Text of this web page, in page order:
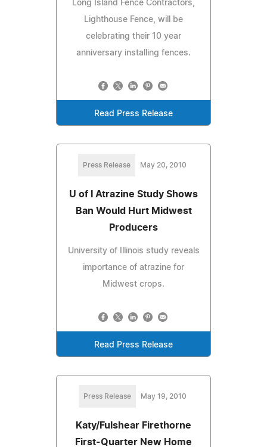
Long Island Fence Contractors,
Lighthouse Fence, will be
celebrating their 10 year
anniversary installing fences.
Read Press Release
Press Release May 20, 2010
U of I Atrazine Study Shows
Ban Would Hurt Midwest
Producers
University of Illinois study reveals
importance of atrazine for
Midwest crops.
Read Press Release
Press Release May 19, 2010
Katy/Fulshear Firethorne
First-Quarter New Home